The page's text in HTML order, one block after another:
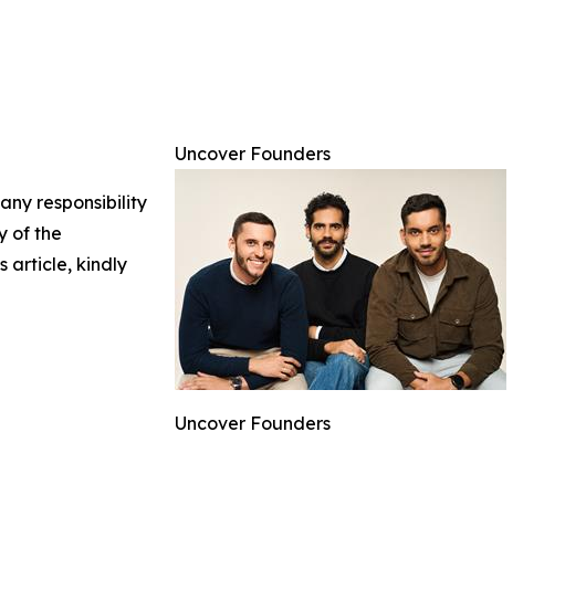
Uncover Founders
Uncover Founders
responsibility
of the
article, kindly